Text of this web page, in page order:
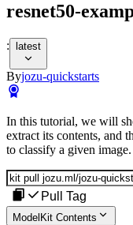
resnet50-
: latest
Byjozu-quickstarts
In this tutorial, we will
extract its contents, and
to classify a given image.
Pull Tag
ModelKit Contents